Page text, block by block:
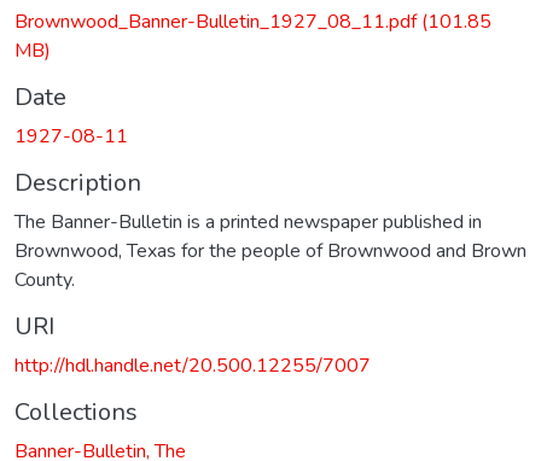
Brownwood_Banner-Bulletin_1927_08_11.pdf(101.85
MB)
Date
1927-08-11
Description
The Banner-Bulletin is a printed newspaper published in
Brownwood, Texas for the people of Brownwood and Brown
County.
URI
http://hdl.handle.net/20.500.12255/7007
Collections
Banner-Bulletin, The